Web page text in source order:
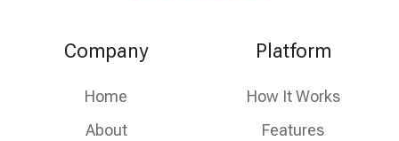
feed
instagram
Company
Home
About
Platform
How It Works
Features